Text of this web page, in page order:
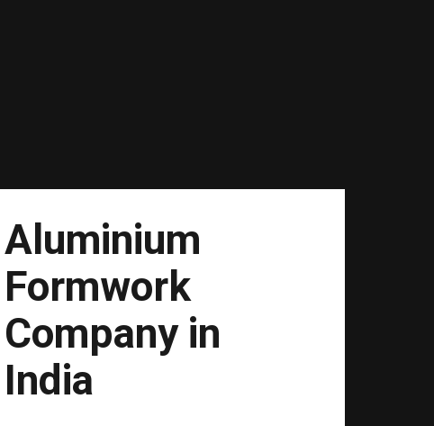
Aluminium
Formwork
Company in
India